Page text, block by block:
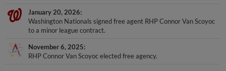
January 20, 2026
Washington Nationals signed free agent RHP Connor Van Scoyoc
to a minor league contract.
November 6, 2025
RHP Connor Van Scoyoc elected free agency.